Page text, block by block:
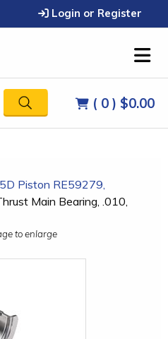
Login or Register
( 0 ) $0.00
Piston RE59279,
Main Bearing, .010,
to enlarge